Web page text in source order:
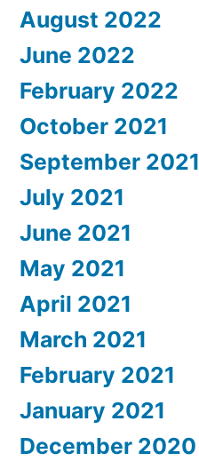
August 2022
June 2022
February 2022
October 2021
September 2021
July 2021
June 2021
May 2021
April 2021
March 2021
February 2021
January 2021
December 2020